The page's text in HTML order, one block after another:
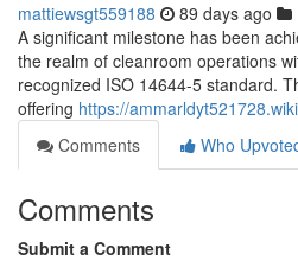
mattiewsgt559188 89 days ago
A significant milestone has been
the realm of cleanroom operations
recognized ISO 14644-5 standard.
offering https://
Comments
Who
Comments
Submit a Comment